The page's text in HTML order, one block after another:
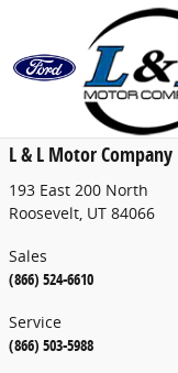
Skip to main content
L & L Motor Company
193 East 200 North
Roosevelt UT 84066
Sales
(866) 524-6610
Service
(866) 503-5988